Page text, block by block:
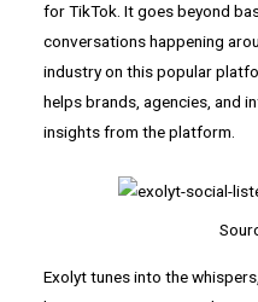
for TikTok. It goes beyond
conversations happening
industry on this popular
helps brands, agencies, and
insights from the platform.
Exolyt tunes into the